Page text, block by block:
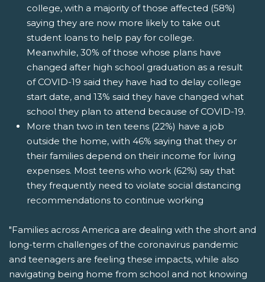
college, with a majority of those affected (58%)
saying they are now more likely to take out
student loans to help pay for college.
Meanwhile, 30% of those whose plans have
changed after high school graduation as a result
of COVID-19 said they have had to delay college
start date, and 13% said they have changed what
school they plan to attend because of COVID-19.
More than two in ten teens (22%) have a job
outside the home, with 46% saying that they or
their families depend on their income for living
expenses. Most teens who work (62%) say that
they frequently need to violate social distancing
recommendations to continue working
"Families across America are dealing with the short and
long-term challenges of the coronavirus pandemic
and teenagers are feeling these impacts, while also
navigating being home from school and not knowing